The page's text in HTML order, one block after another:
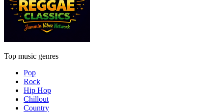
Top music genres
Pop
Rock
Hip Hop
Chillout
Country